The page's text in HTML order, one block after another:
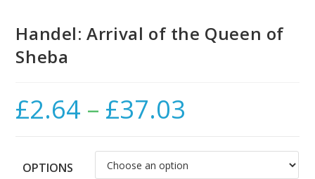
Handel: Arrival of the Queen of
Sheba
£2.64 – £37.03
OPTIONS